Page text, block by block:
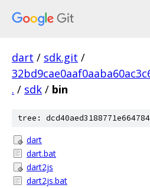
dart / sdk.git /
. / sdk / bin
tree:
dart
dart.bat
dart2js
dart2js.bat